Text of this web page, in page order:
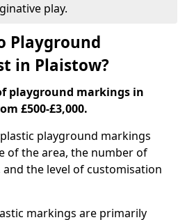
play.
Playground
in Plaistow?
playground markings in
£500-£3,000.
playground markings
of the area, the number of
the level of customisation
markings are primarily